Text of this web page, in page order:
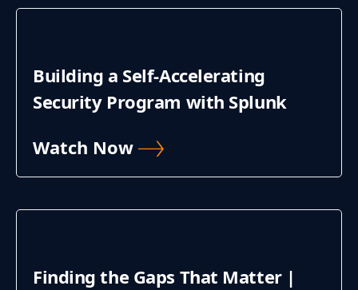
Building a Self-Accelerating
Security Program with Splunk
Watch Now
Finding the Gaps That Matter |